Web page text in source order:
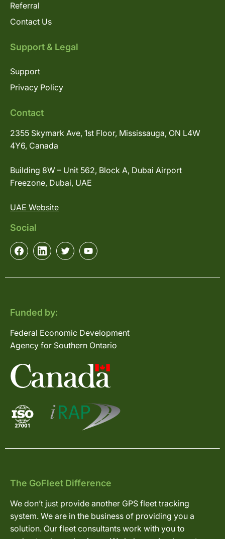
Referral
Contact Us
Support & Legal
Support
Privacy Policy
Contact
2355 Skymark Ave, 1st Floor, Mississauga, ON L4W
4Y6, Canada
Building 8W – Unit 562, Block A, Dubai Airport
Freezone, Dubai, UAE
UAE Website
Social
Funded by:
Federal Economic Development
Agency for Southern Ontario
The GoFleet Difference
We don’t just provide another GPS fleet tracking
system. We are in the business of providing you a
solution. Our fleet consultants work with you to